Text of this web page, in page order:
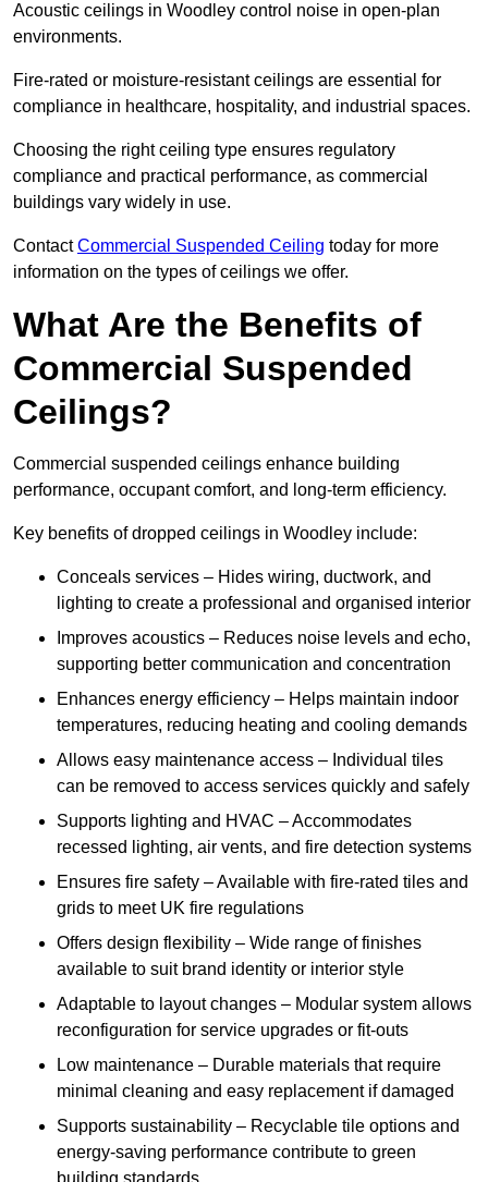
Acoustic ceilings in Woodley control noise in open-plan
environments.
Fire-rated or moisture-resistant ceilings are essential for
compliance in healthcare, hospitality, and industrial spaces.
Choosing the right ceiling type ensures regulatory
compliance and practical performance, as commercial
buildings vary widely in use.
ContactCommercial Suspended Ceiling today for more
information on the types of ceilings we offer.
What Are the Benefits of
Commercial Suspended
Ceilings?
Commercial suspended ceilings enhance building
performance, occupant comfort, and long-term efficiency.
Key benefits of dropped ceilings in Woodley include:
Conceals services – Hides wiring, ductwork, and
lighting to create a professional and organised interior
Improves acoustics – Reduces noise levels and echo,
supporting better communication and concentration
Enhances energy efficiency – Helps maintain indoor
temperatures, reducing heating and cooling demands
Allows easy maintenance access – Individual tiles
can be removed to access services quickly and safely
Supports lighting and HVAC – Accommodates
recessed lighting, air vents, and fire detection systems
Ensures fire safety – Available with fire-rated tiles and
grids to meet UK fire regulations
Offers design flexibility – Wide range of finishes
available to suit brand identity or interior style
Adaptable to layout changes – Modular system allows
reconfiguration for service upgrades or fit-outs
Low maintenance – Durable materials that require
minimal cleaning and easy replacement if damaged
Supports sustainability – Recyclable tile options and
energy-saving performance contribute to green